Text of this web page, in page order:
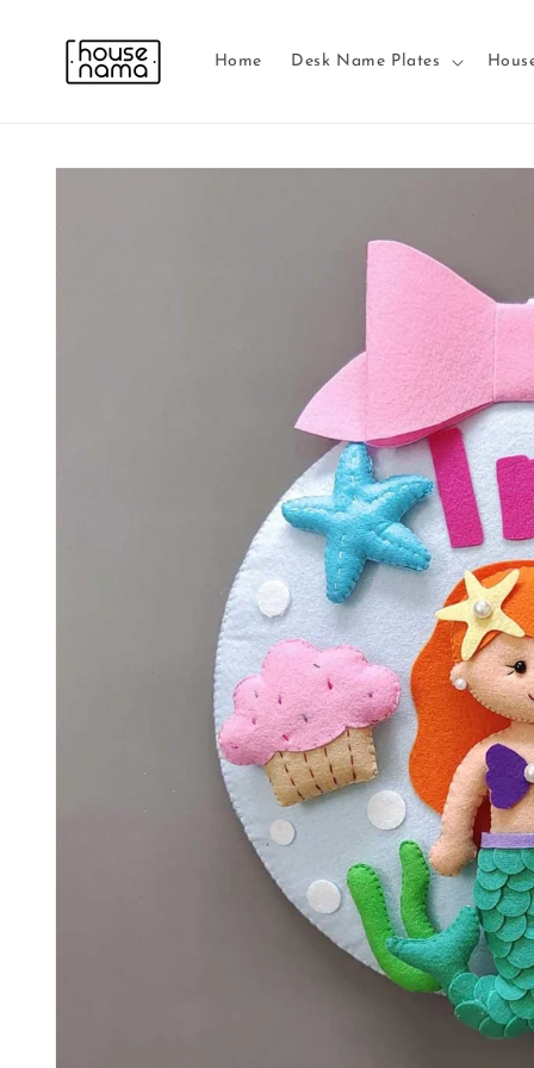
content
Home
Desk Name Plates
Skip to